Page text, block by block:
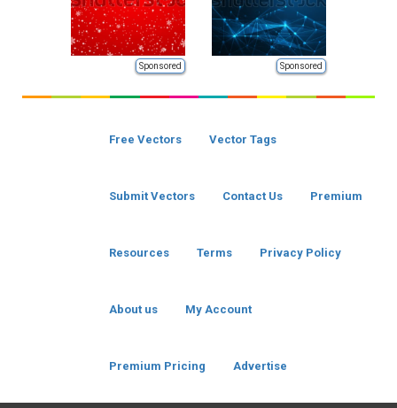
Sponsored Sponsored
Free Vectors Vector Tags
Submit Vectors Contact Us Premium
Resources Terms Privacy Policy
About us My Account
Premium Pricing Advertise